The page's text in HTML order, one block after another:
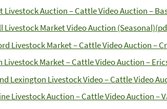
Livestock Auction – Cattle Video Auction –
Livestock Market Video Auction
Livestock Market – Cattle Video Auction –
Livestock Market – Cattle Video Auction –
Lexington Livestock Video – Cattle Video
Livestock Auction – Cattle Video Auction –